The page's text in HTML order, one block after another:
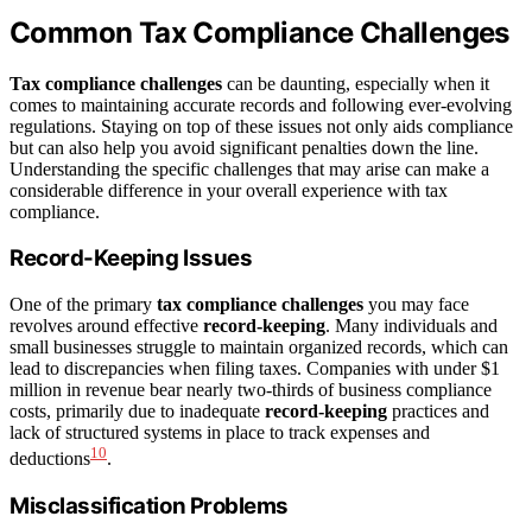
Common Tax Compliance Challenges
Tax compliance challenges can be daunting, especially when it
comes to maintaining accurate records and following ever-evolving
regulations. Staying on top of these issues not only aids compliance
but can also help you avoid significant penalties down the line.
Understanding the specific challenges that may arise can make a
considerable difference in your overall experience with tax
compliance.
Record-Keeping Issues
One of the primary tax compliance challenges you may face
revolves around effective record-keeping. Many individuals and
small businesses struggle to maintain organized records, which can
lead to discrepancies when filing taxes. Companies with under $1
million in revenue bear nearly two-thirds of business compliance
costs, primarily due to inadequate record-keeping practices and
lack of structured systems in place to track expenses and
deductions10.
Misclassification Problems